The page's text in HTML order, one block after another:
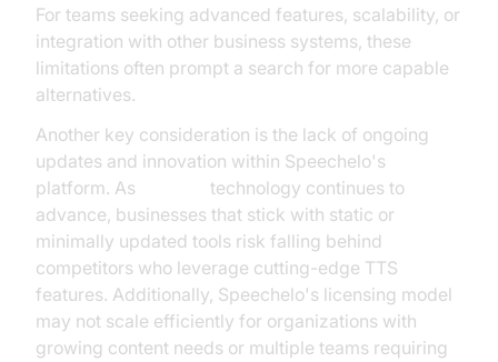
For teams seeking advanced features, scalability, or
integration with other business systems, these
limitations often prompt a search for more capable
alternatives.
Another key consideration is the lack of ongoing
updates and innovation within Speechelo's
platform. As
technology continues to
advance, businesses that stick with static or
minimally updated tools risk falling behind
competitors who leverage cutting-edge TTS
features. Additionally, Speechelo's licensing model
may not scale efficiently for organizations with
growing content needs or multiple teams requiring